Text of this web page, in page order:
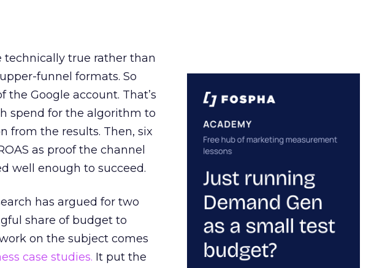
technically true rather than
funnel formats. So
Google account. That’s
spend for the algorithm to
from the results. Then, six
as proof the channel
well enough to succeed.
has argued for two
share of budget to
on the subject comes
case studies. It put the